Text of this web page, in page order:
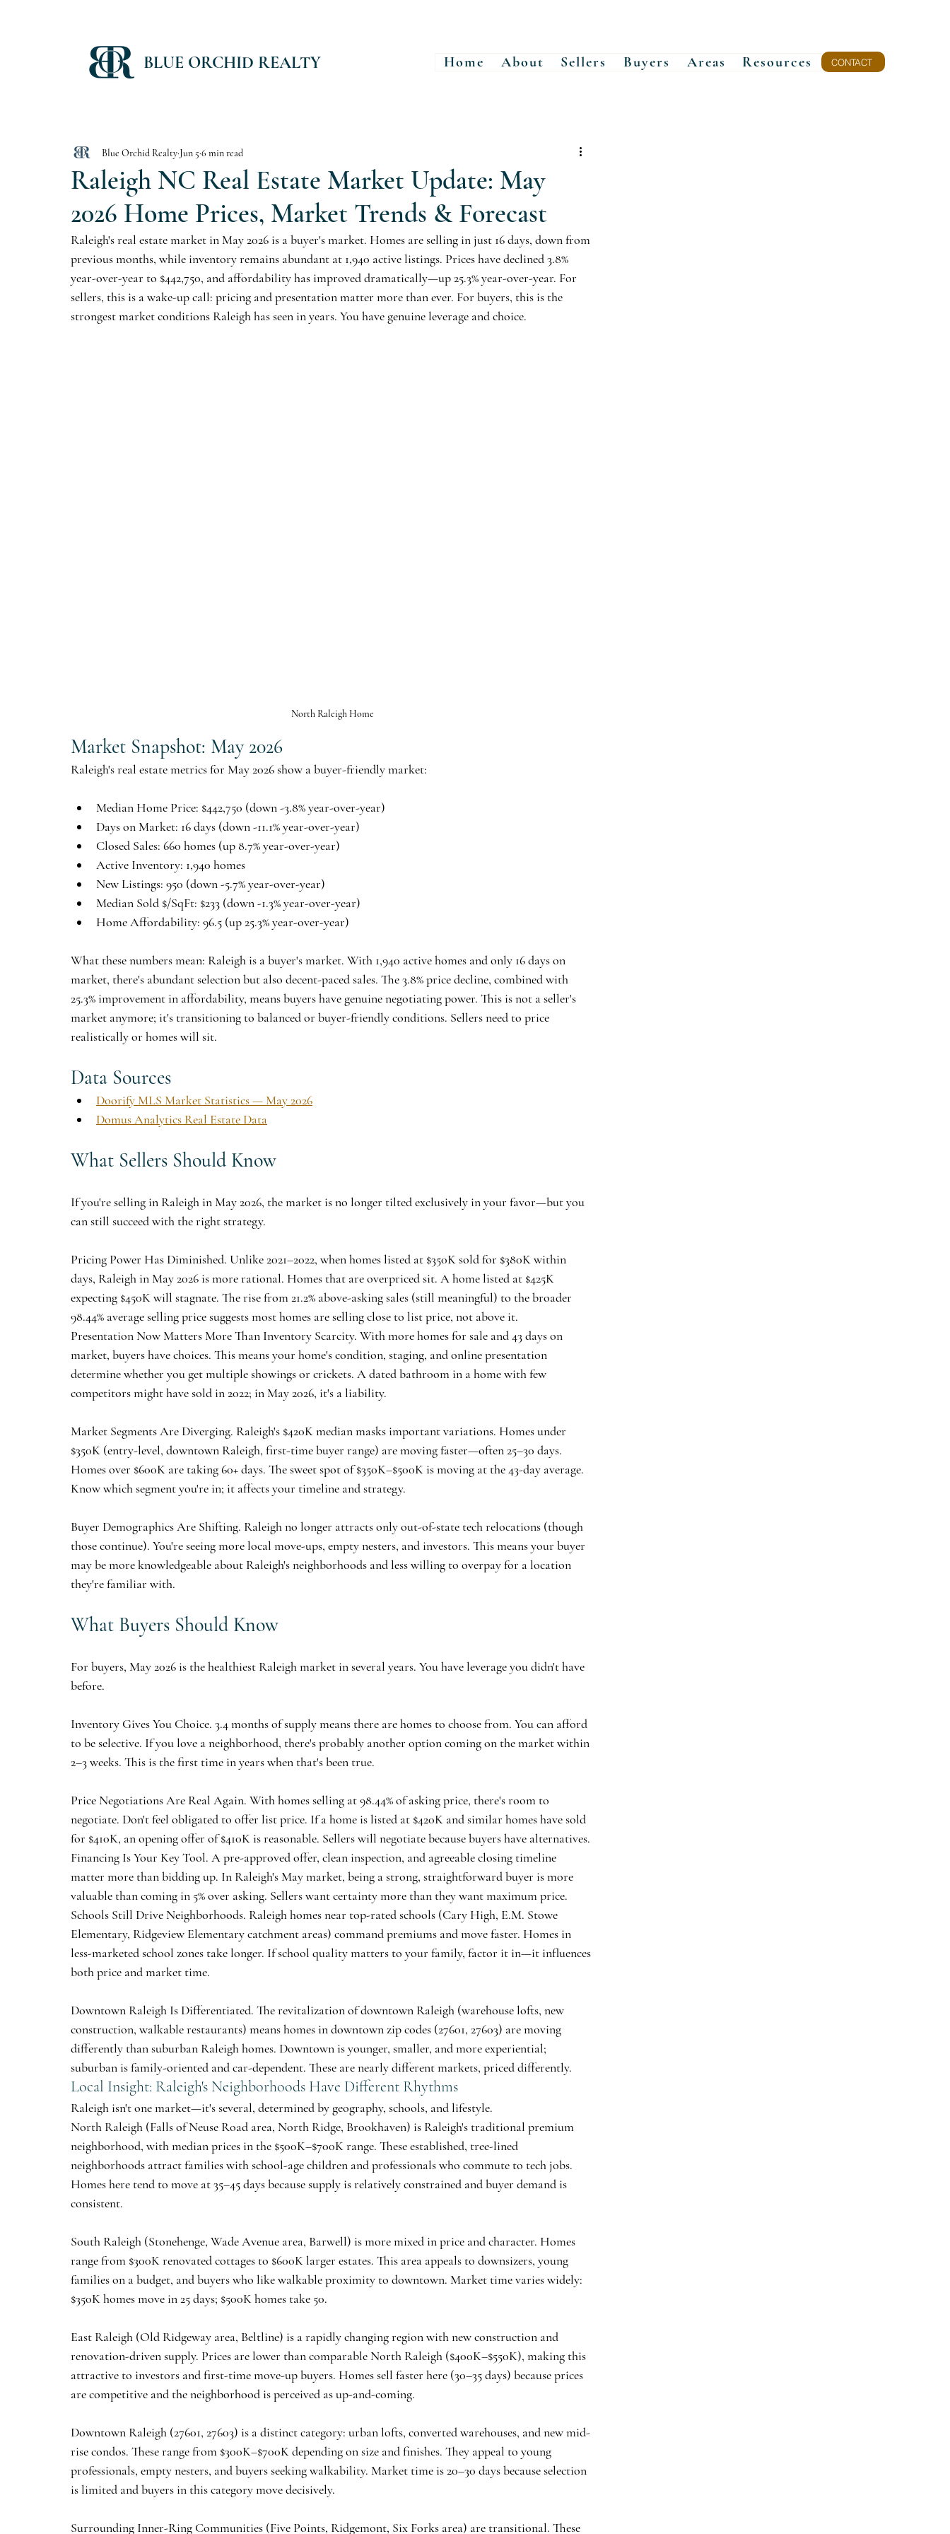
BLUE ORCHID REALTY Home About Sellers Buyers Areas Resources CONTACT
Raleigh NC Real Estate Market Update: May
2026 Home Prices, Market Trends & Forecast
Blue Orchid Realty Jun 5 6 min read
Raleigh's real estate market in May 2026 is a buyer's market. Homes are selling in just 16 days, down from
previous months, while inventory remains abundant at 1,940 active listings. Prices have declined 3.8%
year-over-year to $442,750, and affordability has improved dramatically—up 25.3% year-over-year. For
sellers, this is a wake-up call: pricing and presentation matter more than ever. For buyers, this is the
strongest market conditions Raleigh has seen in years. You have genuine leverage and choice.
North Raleigh Home
Market Snapshot: May 2026
Raleigh's real estate metrics for May 2026 show a buyer-friendly market:
Median Home Price: $442,750 (down -3.8% year-over-year)
Days on Market: 16 days (down -11.1% year-over-year)
Closed Sales: 660 homes (up 8.7% year-over-year)
Active Inventory: 1,940 homes
New Listings: 950 (down -5.7% year-over-year)
Median Sold $/SqFt: $233 (down -1.3% year-over-year)
Home Affordability: 96.5 (up 25.3% year-over-year)
What these numbers mean: Raleigh is a buyer's market. With 1,940 active homes and only 16 days on
market, there's abundant selection but also decent-paced sales. The 3.8% price decline, combined with
25.3% improvement in affordability, means buyers have genuine negotiating power. This is not a seller's
market anymore; it's transitioning to balanced or buyer-friendly conditions. Sellers need to price
realistically or homes will sit.
Data Sources
Doorify MLS Market Statistics — May 2026
Domus Analytics Real Estate Data
What Sellers Should Know
If you're selling in Raleigh in May 2026, the market is no longer tilted exclusively in your favor—but you
can still succeed with the right strategy.
Pricing Power Has Diminished. Unlike 2021–2022, when homes listed at $350K sold for $380K within
days, Raleigh in May 2026 is more rational. Homes that are overpriced sit. A home listed at $425K
expecting $450K will stagnate. The rise from 21.2% above-asking sales (still meaningful) to the broader
98.44% average selling price suggests most homes are selling close to list price, not above it.
Presentation Now Matters More Than Inventory Scarcity. With more homes for sale and 43 days on
market, buyers have choices. This means your home's condition, staging, and online presentation
determine whether you get multiple showings or crickets. A dated bathroom in a home with few
competitors might have sold in 2022; in May 2026, it's a liability.
Market Segments Are Diverging. Raleigh's $420K median masks important variations. Homes under
$350K (entry-level, downtown Raleigh, first-time buyer range) are moving faster—often 25–30 days.
Homes over $600K are taking 60+ days. The sweet spot of $350K–$500K is moving at the 43-day average.
Know which segment you're in; it affects your timeline and strategy.
Buyer Demographics Are Shifting. Raleigh no longer attracts only out-of-state tech relocations (though
those continue). You're seeing more local move-ups, empty nesters, and investors. This means your buyer
may be more knowledgeable about Raleigh's neighborhoods and less willing to overpay for a location
they're familiar with.
What Buyers Should Know
For buyers, May 2026 is the healthiest Raleigh market in several years. You have leverage you didn't have
before.
Inventory Gives You Choice. 3.4 months of supply means there are homes to choose from. You can afford
to be selective. If you love a neighborhood, there's probably another option coming on the market within
2–3 weeks. This is the first time in years when that's been true.
Price Negotiations Are Real Again. With homes selling at 98.44% of asking price, there's room to
negotiate. Don't feel obligated to offer list price. If a home is listed at $420K and similar homes have sold
for $410K, an opening offer of $410K is reasonable. Sellers will negotiate because buyers have alternatives.
Financing Is Your Key Tool. A pre-approved offer, clean inspection, and agreeable closing timeline
matter more than bidding up. In Raleigh's May market, being a strong, straightforward buyer is more
valuable than coming in 5% over asking. Sellers want certainty more than they want maximum price.
Schools Still Drive Neighborhoods. Raleigh homes near top-rated schools (Cary High, E.M. Stowe
Elementary, Ridgeview Elementary catchment areas) command premiums and move faster. Homes in
less-marketed school zones take longer. If school quality matters to your family, factor it in—it influences
both price and market time.
Downtown Raleigh Is Differentiated. The revitalization of downtown Raleigh (warehouse lofts, new
construction, walkable restaurants) means homes in downtown zip codes (27601, 27603) are moving
differently than suburban Raleigh homes. Downtown is younger, smaller, and more experiential;
suburban is family-oriented and car-dependent. These are nearly different markets, priced differently.
Local Insight: Raleigh's Neighborhoods Have Different Rhythms
Raleigh isn't one market—it's several, determined by geography, schools, and lifestyle.
North Raleigh (Falls of Neuse Road area, North Ridge, Brookhaven) is Raleigh's traditional premium
neighborhood, with median prices in the $500K–$700K range. These established, tree-lined
neighborhoods attract families with school-age children and professionals who commute to tech jobs.
Homes here tend to move at 35–45 days because supply is relatively constrained and buyer demand is
consistent.
South Raleigh (Stonehenge, Wade Avenue area, Barwell) is more mixed in price and character. Homes
range from $300K renovated cottages to $600K larger estates. This area appeals to downsizers, young
families on a budget, and buyers who like walkable proximity to downtown. Market time varies widely:
$350K homes move in 25 days; $500K homes take 50.
East Raleigh (Old Ridgeway area, Beltline) is a rapidly changing region with new construction and
renovation-driven supply. Prices are lower than comparable North Raleigh ($400K–$550K), making this
attractive to investors and first-time move-up buyers. Homes sell faster here (30–35 days) because prices
are competitive and the neighborhood is perceived as up-and-coming.
Downtown Raleigh (27601, 27603) is a distinct category: urban lofts, converted warehouses, and new mid-
rise condos. These range from $300K–$700K depending on size and finishes. They appeal to young
professionals, empty nesters, and buyers seeking walkability. Market time is 20–30 days because selection
is limited and buyers in this category move decisively.
Surrounding Inner-Ring Communities (Five Points, Ridgemont, Six Forks area) are transitional. These